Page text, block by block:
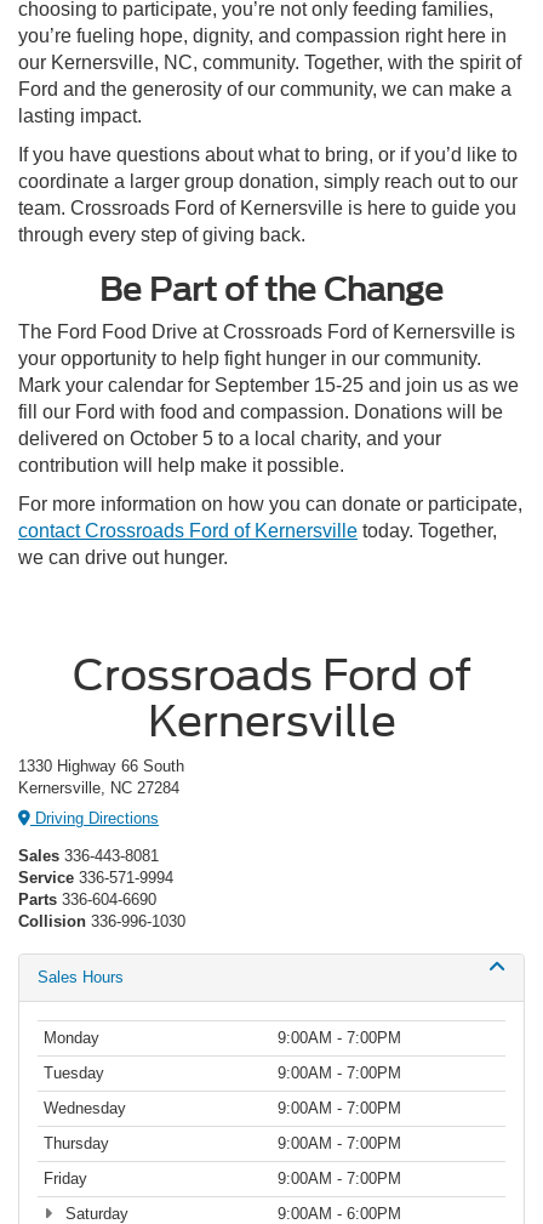
choosing to participate, you’re not only feeding families,
you’re fueling hope, dignity, and compassion right here in
our Kernersville, NC, community. Together, with the spirit of
Ford and the generosity of our community, we can make a
lasting impact.
If you have questions about what to bring, or if you’d like to
coordinate a larger group donation, simply reach out to our
team. Crossroads Ford of Kernersville is here to guide you
through every step of giving back.
Be Part of the Change
The Ford Food Drive at Crossroads Ford of Kernersville is
your opportunity to help fight hunger in our community.
Mark your calendar for September 15-25 and join us as we
fill our Ford with food and compassion. Donations will be
delivered on October 5 to a local charity, and your
contribution will help make it possible.
For more information on how you can donate or participate,
contact Crossroads Ford of Kernersville today. Together,
we can drive out hunger.
Crossroads Ford of
Kernersville
1330 Highway 66 South
Kernersville, NC 27284
Driving Directions
Sales 336-443-8081
Service 336-571-9994
Parts 336-604-6690
Collision 336-996-1030
Sales Hours
Monday
9:00AM - 7:00PM
Tuesday
9:00AM - 7:00PM
Wednesday
9:00AM - 7:00PM
Thursday
9:00AM - 7:00PM
Friday
9:00AM - 7:00PM
Saturday
9:00AM - 6:00PM